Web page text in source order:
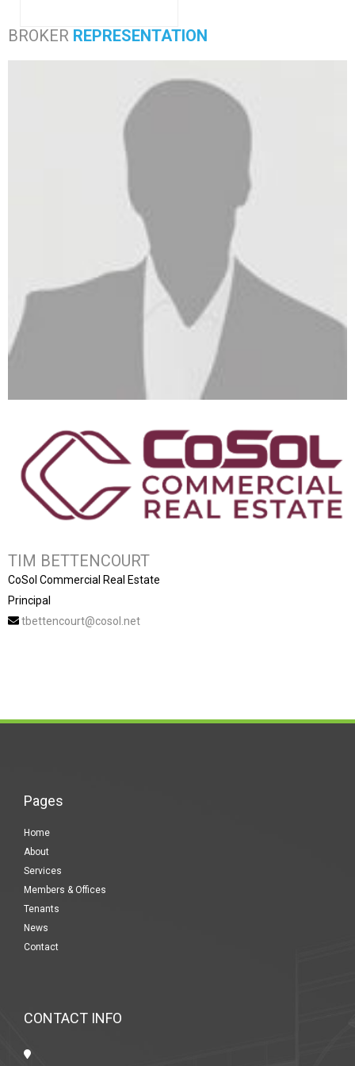
BROKER REPRESENTATION
TIM BETTENCOURT
CoSol Commercial Real Estate
Principal
tbettencourt@cosol.net
Pages
Home
About
Services
Members & Offices
Tenants
News
Contact
CONTACT INFO